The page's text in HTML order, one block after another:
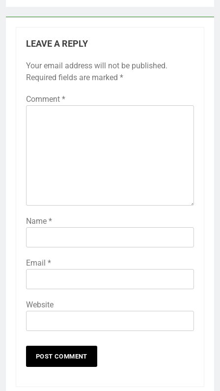
LEAVE A REPLY
Your email address will not be published.
Required fields are marked *
Comment *
Name *
Email *
Website